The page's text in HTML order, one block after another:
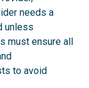
needs a
unless
must ensure all
to avoid